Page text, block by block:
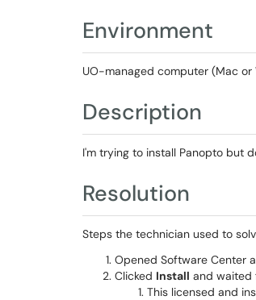
Environment
UO-managed computer (Mac or
Description
I'm trying to install Panopto but
Resolution
Steps the technician used to
Opened Software Center
Clicked Install and waited
This licensed and